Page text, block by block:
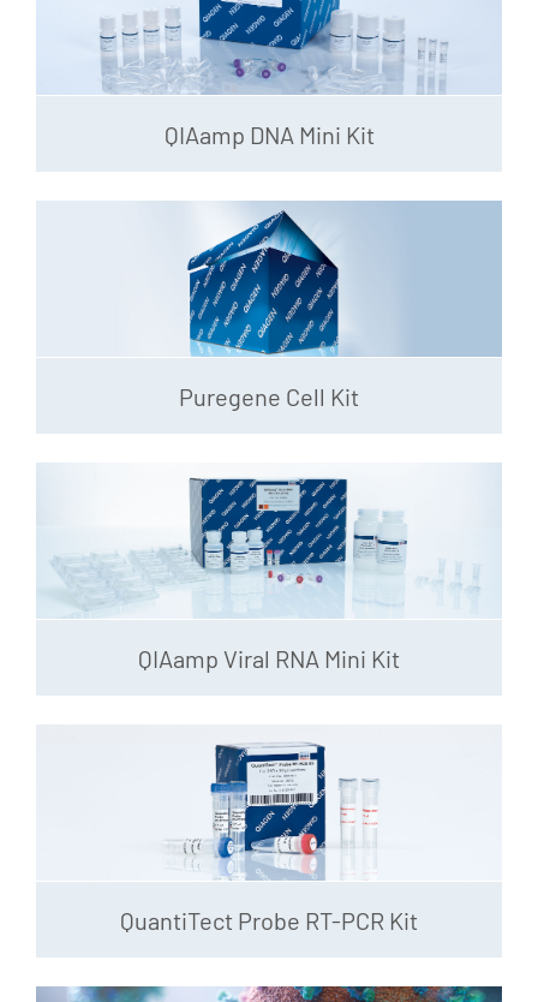
QIAamp DNA Mini Kit
Puregene Cell Kit
QIAamp Viral RNA Mini Kit
QuantiTect Probe RT-PCR Kit